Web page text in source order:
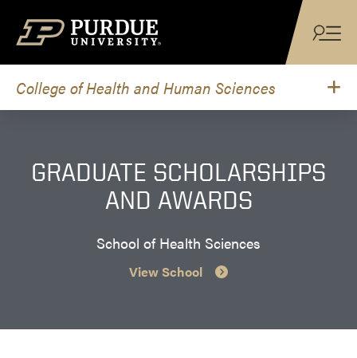
College of Health and Human Sciences
GRADUATE SCHOLARSHIPS
AND AWARDS
School of Health Sciences
View School